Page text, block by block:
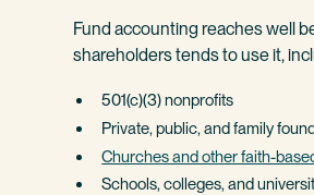
Fund accounting reaches well
shareholders tends to use it,
501(c)(3) nonprofits
Private, public, and family
Churches and other faith-
Schools, colleges, and